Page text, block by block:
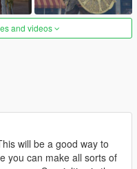
and videos
will be a good way to
you can make all sorts of